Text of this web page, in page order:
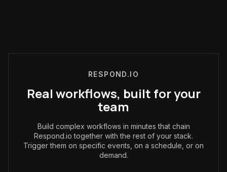
RESPOND.IO
Real workflows, built for your
team
Build complex workflows in minutes that chain
Respond.io together with the rest of your stack.
Trigger them on specific events, on a schedule, or on
demand.